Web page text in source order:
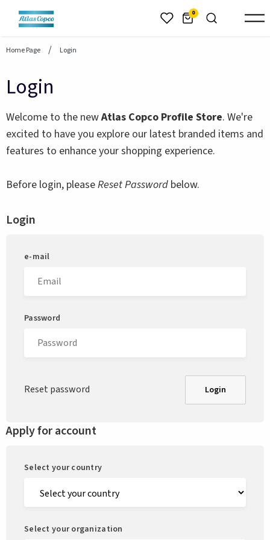
header.skiptomaincontent 0
Home Page Login
Login
Welcome to the newAtlas Copco Profile Store. We're
excited to have you explore our latest branded items and
features to enhance your shopping experience.
Before login, pleaseReset Password below.
Login
e-mail
Password
Reset password Login
Apply for account
Select your country
Select your organization